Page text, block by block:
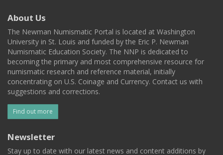
About Us
The Newman Numismatic Portal is located at Washington
University in St. Louis and funded by the Eric P. Newman
Numismatic Education Society. The NNP is dedicated to
becoming the primary and most comprehensive resource for
numismatic research and reference material, initially
concentrating on U.S. Coinage and Currency. Contact us with
suggestions and corrections.
Find out more
Newsletter
Stay up to date with our latest news and content additions by